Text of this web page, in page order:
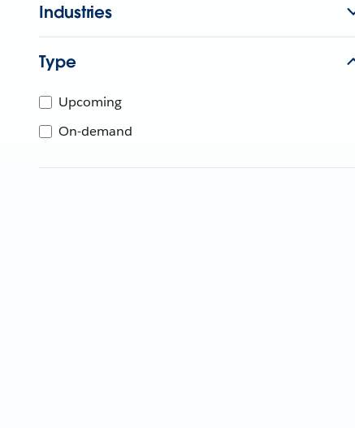
Industries
Type
Upcoming
On-demand